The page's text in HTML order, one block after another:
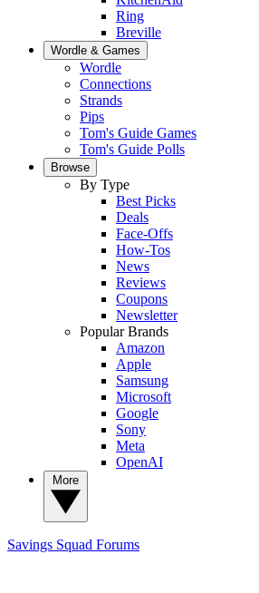
Ring
Breville
Wordle & Games
Wordle
Connections
Strands
Pips
Tom's Guide Games
Tom's Guide Polls
Browse
By Type
Best Picks
Deals
Face-Offs
How-Tos
News
Reviews
Coupons
Newsletter
Popular Brands
Amazon
Apple
Samsung
Microsoft
Google
Sony
Meta
OpenAI
Savings Squad Forums